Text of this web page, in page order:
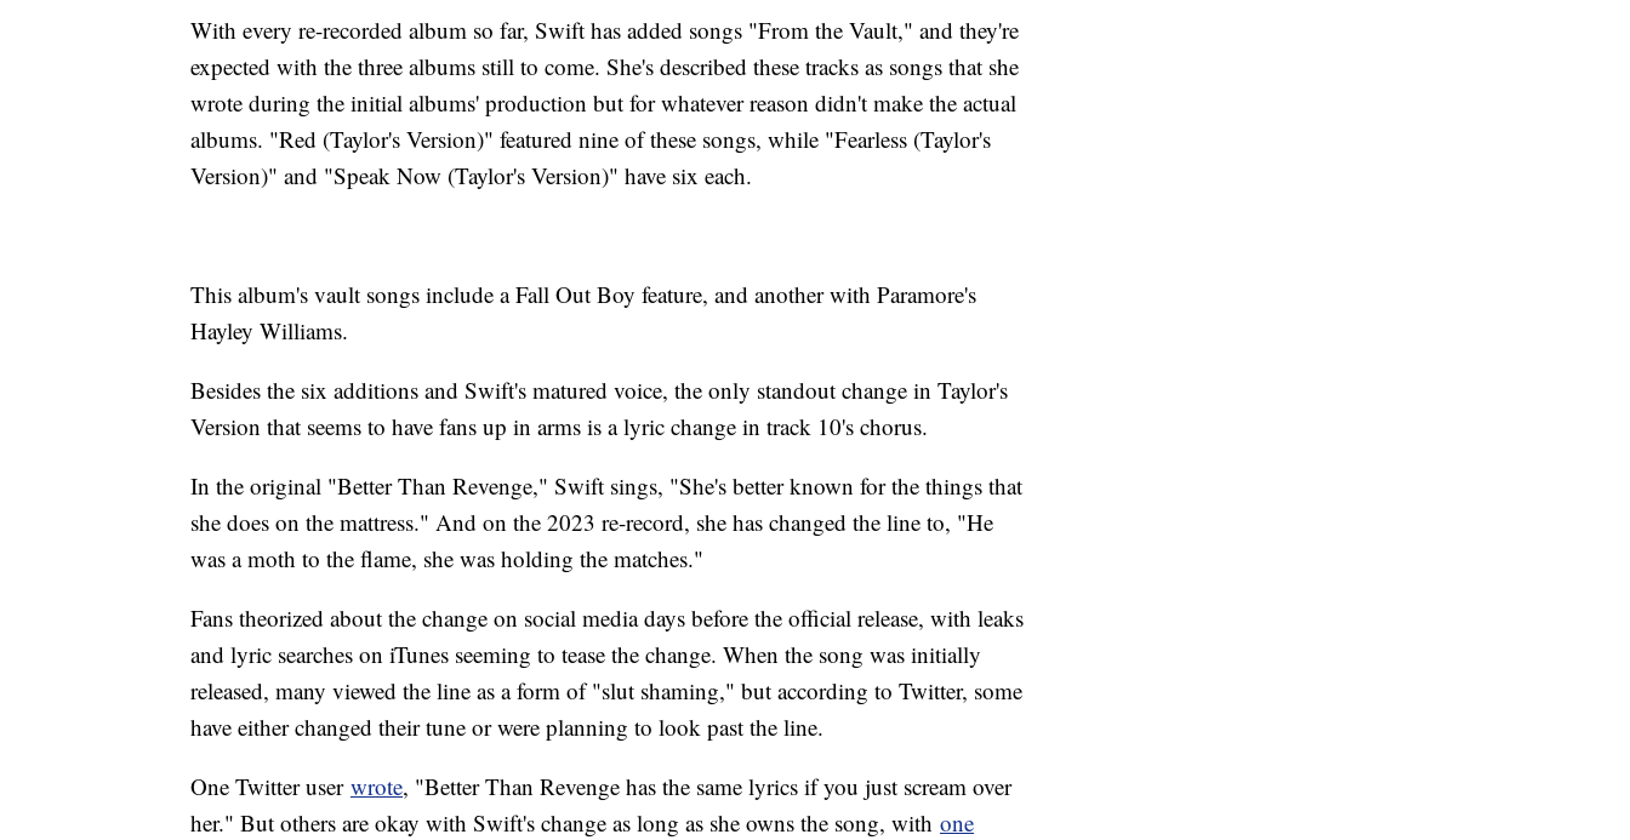
With every re-recorded album so far, Swift has added songs "From the Vault," and they're
expected with the three albums still to come. She's described these tracks as songs that she
wrote during the initial albums' production but for whatever reason didn't make the actual
albums. "Red (Taylor's Version)" featured nine of these songs, while "Fearless (Taylor's
Version)" and "Speak Now (Taylor's Version)" have six each.
This album's vault songs include a Fall Out Boy feature, and another with Paramore's
Hayley Williams.
Besides the six additions and Swift's matured voice, the only standout change in Taylor's
Version that seems to have fans up in arms is a lyric change in track 10's chorus.
In the original "Better Than Revenge," Swift sings, "She's better known for the things that
she does on the mattress." And on the 2023 re-record, she has changed the line to, "He
was a moth to the flame, she was holding the matches."
Fans theorized about the change on social media days before the official release, with leaks
and lyric searches on iTunes seeming to tease the change. When the song was initially
released, many viewed the line as a form of "slut shaming," but according to Twitter, some
have either changed their tune or were planning to look past the line.
One Twitter user wrote, "Better Than Revenge has the same lyrics if you just scream over
her." But others are okay with Swift's change as long as she owns the song, with one